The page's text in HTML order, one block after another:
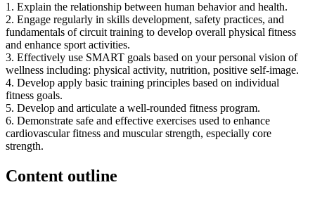
1. Explain the relationship between human behavior and health.
2. Engage regularly in skills development, safety practices, and
fundamentals of circuit training to develop overall physical fitness
and enhance sport activities.
3. Effectively use SMART goals based on your personal vision of
wellness including: physical activity, nutrition, positive self-image.
4. Develop apply basic training principles based on individual
fitness goals.
5. Develop and articulate a well-rounded fitness program.
6. Demonstrate safe and effective exercises used to enhance
cardiovascular fitness and muscular strength, especially core
strength.
Content outline